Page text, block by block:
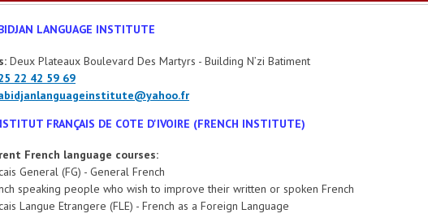
LANGUAGE INSTITUTE
Deux Plateaux Boulevard Des Martyrs - Building N’zi Batiment
22 42 59 69
FRANÇAIS DE COTE D'IVOIRE (FRENCH INSTITUTE)
French language courses:
General (FG) - General French
speaking people who wish to improve their written or spoken French
Langue Etrangere (FLE) - French as a Foreign Language